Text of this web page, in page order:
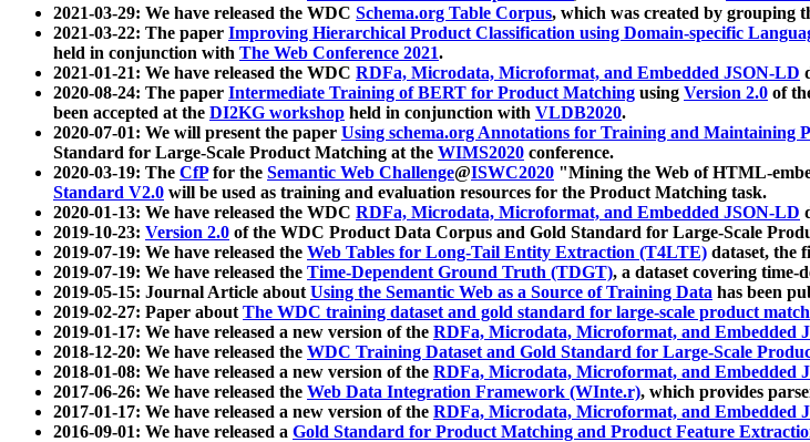
2021-03-29: We have released the WDC Schema.org Table Corpus, which was created by grouping
2021-03-22: The paper Improving Hierarchical Product Classification using Domain-specific
held in conjunction with The Web Conference 2021.
2021-01-21: We have released the WDC RDFa, Microdata, Microformat, and Embedded JSON-LD
2020-08-24: The paper Intermediate Training of BERT for Product Matching using Version 2.0 of
been accepted at the DI2KG workshop held in conjunction with VLDB2020.
2020-07-01: We will present the paper Using schema.org Annotations for Training and Maintaining
Standard for Large-Scale Product Matching at the WIMS2020 conference.
2020-03-19: The CfPfor the Semantic Web Challenge@ISWC2020 "Mining the Web of HTML-
Standard V2.0 will be used as training and evaluation resources for the Product Matching task.
2020-01-13: We have released the WDC RDFa, Microdata, Microformat, and Embedded JSON-LD
2019-10-23: Version 2.0 of the WDC Product Data Corpus and Gold Standard for Large-Scale
2019-07-19: We have released the Web Tables for Long-Tail Entity Extraction (T4LTE) dataset, the
2019-07-19: We have released the Time-Dependent Ground Truth (TDGT), a dataset covering time-
2019-05-15: Journal Article aboutUsing the Semantic Web as a Source of Training Data has been
2019-02-27: Paper aboutThe WDC training dataset and gold standard for large-scale product
2019-01-17: We have released a new version of the RDFa, Microdata, Microformat, and Embedded
2018-12-20: We have released the WDC Training Dataset and Gold Standard for Large-Scale
2018-01-08: We have released a new version of the RDFa, Microdata, Microformat, and Embedded
2017-06-26: We have released the Web Data Integration Framework (WInte.r), which provides
2017-01-17: We have released a new version of the RDFa, Microdata, Microformat, and Embedded
2016-09-01: We have released a Gold Standard for Product Matching and Product Feature